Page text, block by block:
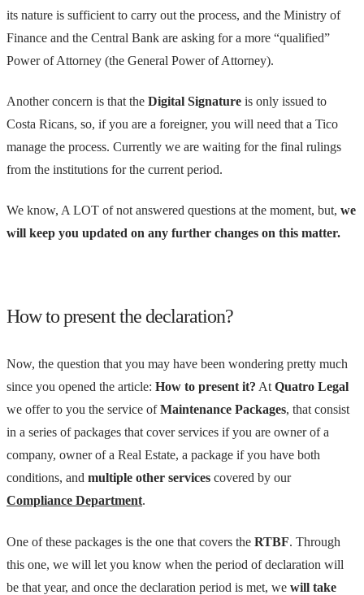
its nature is sufficient to carry out the process, and the Ministry of
Finance and the Central Bank are asking for a more “qualified”
Power of Attorney (the General Power of Attorney).
Another concern is that the Digital Signature is only issued to
Costa Ricans, so, if you are a foreigner, you will need that a Tico
manage the process. Currently we are waiting for the final rulings
from the institutions for the current period.
We know, A LOT of not answered questions at the moment, but, we
will keep you updated on any further changes on this matter.
How to present the declaration?
Now, the question that you may have been wondering pretty much
since you opened the article: How to present it? At Quatro Legal
we offer to you the service ofMaintenance Packages, that consist
in a series of packages that cover services if you are owner of a
company, owner of a Real Estate, a package if you have both
conditions, and multiple other services covered by our
Compliance Department.
One of these packages is the one that covers the RTBF. Through
this one, we will let you know when the period of declaration will
be that year, and once the declaration period is met, we will take